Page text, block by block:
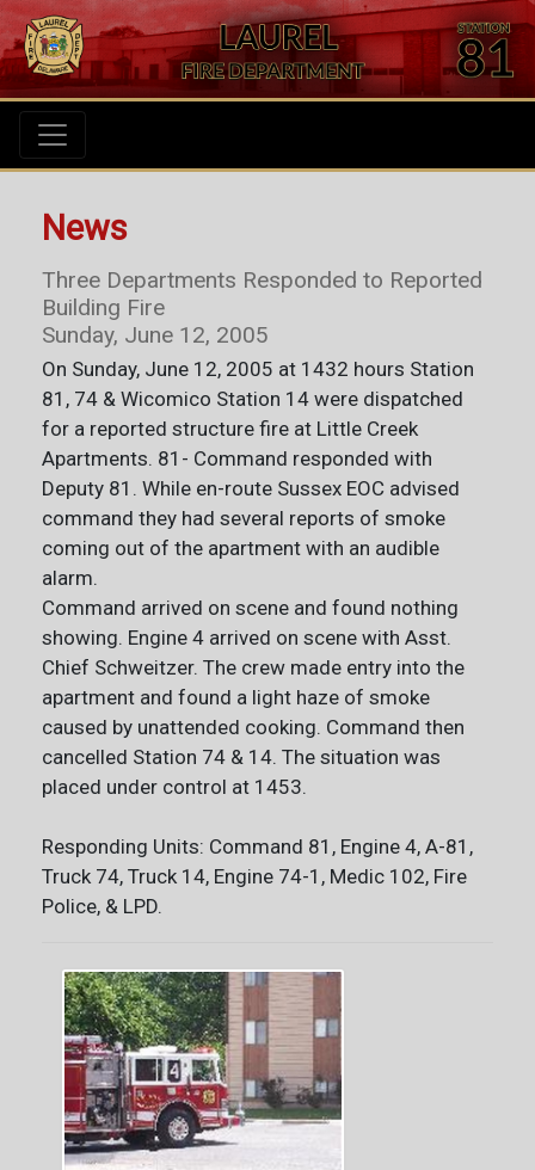
News
Three Departments Responded to Reported
Building Fire
Sunday, June 12, 2005
On Sunday, June 12, 2005 at 1432 hours Station
81, 74 & Wicomico Station 14 were dispatched
for a reported structure fire at Little Creek
Apartments. 81- Command responded with
Deputy 81. While en-route Sussex EOC advised
command they had several reports of smoke
coming out of the apartment with an audible
alarm.
Command arrived on scene and found nothing
showing. Engine 4 arrived on scene with Asst.
Chief Schweitzer. The crew made entry into the
apartment and found a light haze of smoke
caused by unattended cooking. Command then
cancelled Station 74 & 14. The situation was
placed under control at 1453.
Responding Units: Command 81, Engine 4, A-81,
Truck 74, Truck 14, Engine 74-1, Medic 102, Fire
Police, & LPD.